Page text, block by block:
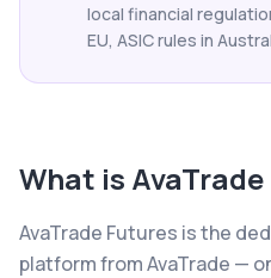
local financial
EU, ASIC rules in
What is
AvaTrade Futures is the
platform from AvaTrade —